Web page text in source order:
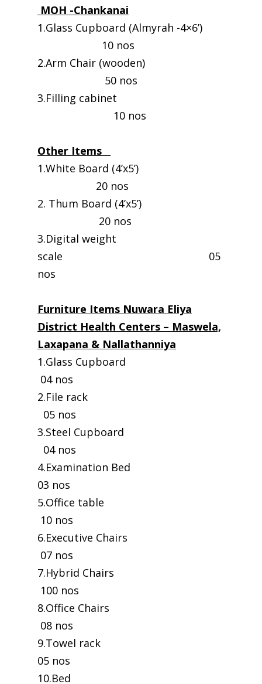
MOH -Chankanai
1.Glass Cupboard (Almyrah -4×6’)
10 nos
2.Arm Chair (wooden)
50 nos
3.Filling cabinet
10 nos
Other Items
1.White Board (4’x5’)
20 nos
2. Thum Board (4’x5’)
20 nos
3.Digital weight
scale 05
nos
Furniture Items Nuwara Eliya
District Health Centers – Maswela,
Laxapana & Nallathanniya
1.Glass Cupboard
04 nos
2.File rack
05 nos
3.Steel Cupboard
04 nos
4.Examination Bed
03 nos
5.Office table
10 nos
6.Executive Chairs
07 nos
7.Hybrid Chairs
100 nos
8.Office Chairs
08 nos
9.Towel rack
05 nos
10.Bed